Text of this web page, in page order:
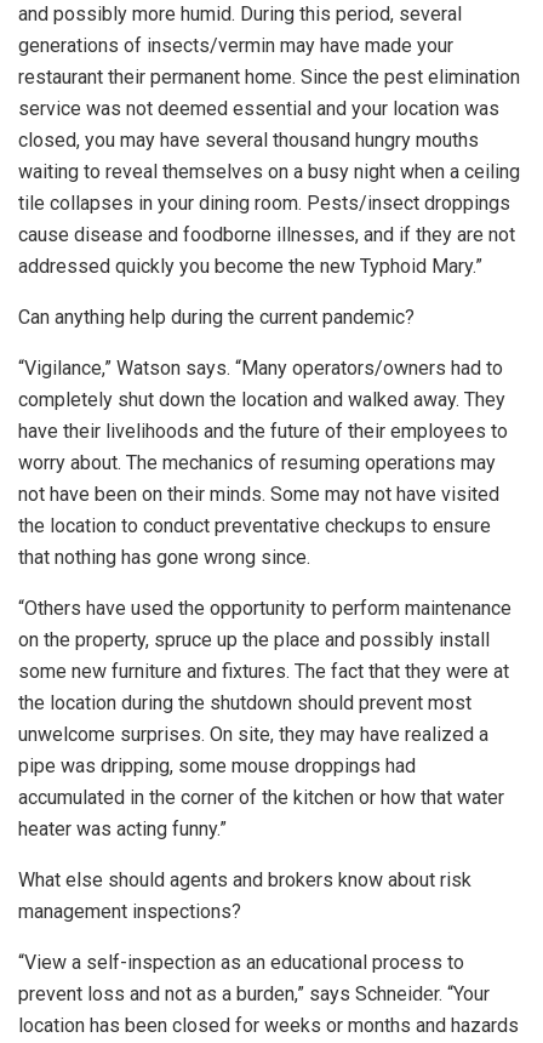
and possibly more humid. During this period, several
generations of insects/vermin may have made your
restaurant their permanent home. Since the pest elimination
service was not deemed essential and your location was
closed, you may have several thousand hungry mouths
waiting to reveal themselves on a busy night when a ceiling
tile collapses in your dining room. Pests/insect droppings
cause disease and foodborne illnesses, and if they are not
addressed quickly you become the new Typhoid Mary.”
Can anything help during the current pandemic?
“Vigilance,” Watson says. “Many operators/owners had to
completely shut down the location and walked away. They
have their livelihoods and the future of their employees to
worry about. The mechanics of resuming operations may
not have been on their minds. Some may not have visited
the location to conduct preventative checkups to ensure
that nothing has gone wrong since.
“Others have used the opportunity to perform maintenance
on the property, spruce up the place and possibly install
some new furniture and fixtures. The fact that they were at
the location during the shutdown should prevent most
unwelcome surprises. On site, they may have realized a
pipe was dripping, some mouse droppings had
accumulated in the corner of the kitchen or how that water
heater was acting funny.”
What else should agents and brokers know about risk
management inspections?
“View a self-inspection as an educational process to
prevent loss and not as a burden,” says Schneider. “Your
location has been closed for weeks or months and hazards